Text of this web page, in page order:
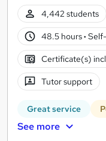
4,442 students
48.5 hours·
Certificate(s)
Tutor support
Great service
See more